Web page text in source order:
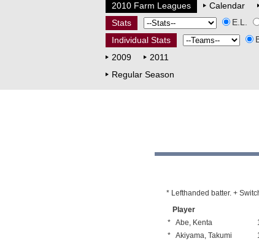
2010 Farm Leagues Calendar
Stats
E.L.
Individual Stats
2009
2011
Regular Season
* Lefthanded batter. +
Player
* Abe, Kenta
* Akiyama, Takumi